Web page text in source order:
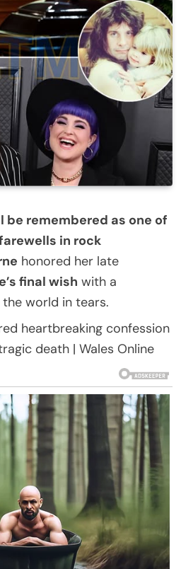
be remembered as one of
in rock
honored her late
final wish with a
world in tears.